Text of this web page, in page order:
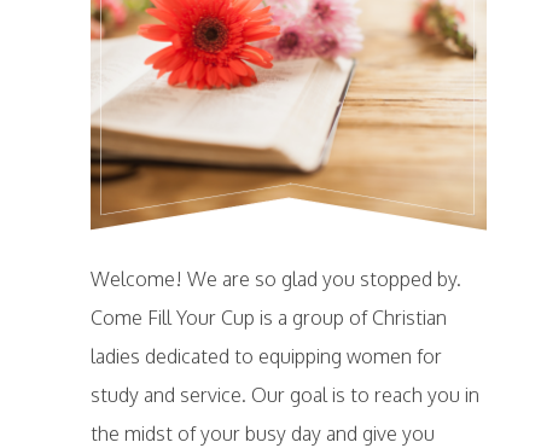
Welcome! We are so glad you stopped by.
Come Fill Your Cup is a group of Christian
ladies dedicated to equipping women for
study and service. Our goal is to reach you in
the midst of your busy day and give you